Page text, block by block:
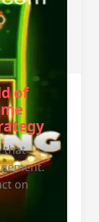
of
that
on